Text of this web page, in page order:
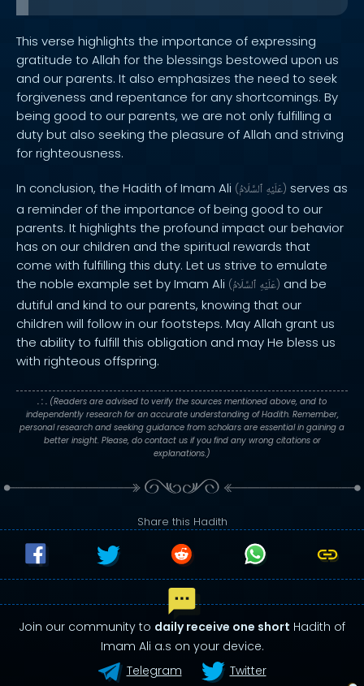
This verse highlights the importance of expressing
gratitude to Allah for the blessings bestowed upon us
and our parents. It also emphasizes the need to seek
forgiveness and repentance for any shortcomings. By
being good to our parents, we are not only fulfilling a
duty but also seeking the pleasure of Allah and striving
for righteousness.
In conclusion, the Hadith of Imam Ali ( عَلَيْهِ ٱلسَّلَامُ ) serves as
a reminder of the importance of being good to our
parents. It highlights the profound impact our behavior
has on our children and the spiritual rewards that
come with fulfilling this duty. Let us strive to emulate
the noble example set by Imam Ali ( عَلَيْهِ ٱلسَّلَامُ ) and be
dutiful and kind to our parents, knowing that our
children will follow in our footsteps. May Allah grant us
the ability to fulfill this obligation and may He bless us
with righteous offspring.
. : . (Readers are advised to verify the sources mentioned above, and to
independently research for an accurate understanding of Hadith. Remember,
personal research and seeking guidance from scholars are essential in gaining a
better insight. Please, do contact us if you find any wrong citations or
explanations.)
Share this Hadith
Join our community to daily receive one short Hadith of
Imam Ali a.s on your device.
Telegram
Twitter